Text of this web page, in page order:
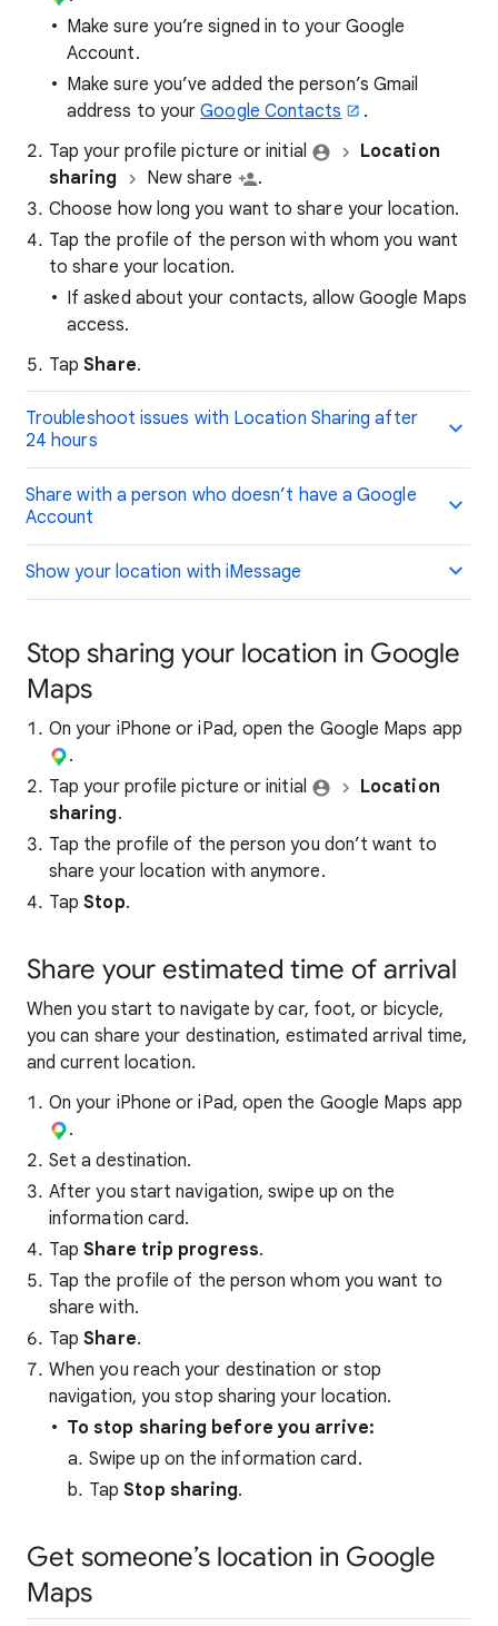
Make sure you’re signed in to your Google
Account.
Make sure you’ve added the person’s Gmail
address to yourGoogle Contacts
.
Tap your profile picture or initial
Location
sharing
New share
.
Choose how long you want to share your location.
Tap the profile of the person with whom you want
to share your location.
If asked about your contacts, allow Google Maps
access.
TapShare.
Troubleshoot issues with Location Sharing after
24 hours
Share with a person who doesn’t have a Google
Account
Show your location with iMessage
Stop sharing your location in Google
Maps
On your iPhone or iPad, open the Google Maps app
.
Tap your profile picture or initial
Location
sharing.
Tap the profile of the person you don’t want to
share your location with anymore.
TapStop.
Share your estimated time of arrival
When you start to navigate by car, foot, or bicycle,
you can share your destination, estimated arrival time,
and current location.
On your iPhone or iPad, open the Google Maps app
.
Set a destination.
After you start navigation, swipe up on the
information card.
TapShare trip progress.
Tap the profile of the person whom you want to
share with.
TapShare.
When you reach your destination or stop
navigation, you stop sharing your location.
To stop sharing before you arrive:
Swipe up on the information card.
TapStop sharing.
Get someone’s location in Google
Maps